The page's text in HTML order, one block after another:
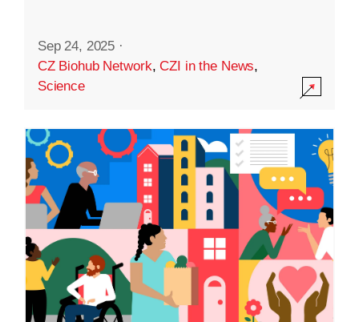
Sep 24, 2025 ·
CZ Biohub Network,CZI in the News,
Science